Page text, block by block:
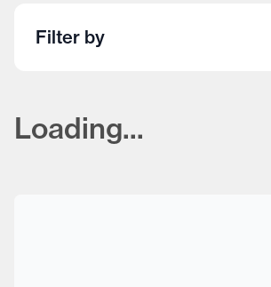
Filter by
Loading...